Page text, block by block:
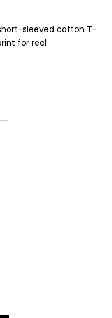
short-sleeved cotton T-
for real